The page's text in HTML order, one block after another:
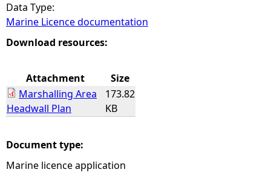
u
a
e
e
Data Type:
Marine Licence documentation
Download resources:
Attachment
Size
Marshalling Area
Headwall Plan
173.82
KB
Document type:
Marine licence application